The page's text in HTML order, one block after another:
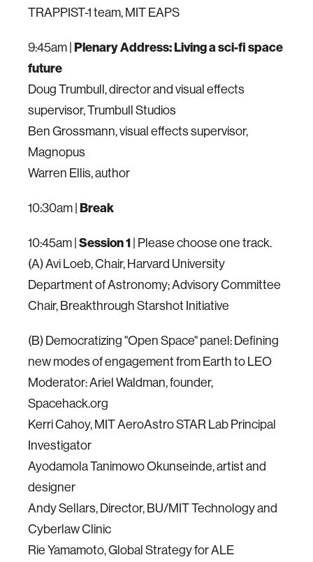
TRAPPIST-1 team, MIT EAPS
9:45am |Plenary Address: Living a sci-fi space
future
Doug Trumbull, director and visual effects
supervisor, Trumbull Studios
Ben Grossmann, visual effects supervisor,
Magnopus
Warren Ellis, author
10:30am |Break
10:45am |Session 1| Please choose one track.
(A) Avi Loeb, Chair, Harvard University
Department of Astronomy; Advisory Committee
Chair, Breakthrough Starshot Initiative
(B) Democratizing "Open Space" panel: Defining
new modes of engagement from Earth to LEO
Moderator: Ariel Waldman, founder,
Spacehack.org
Kerri Cahoy, MIT AeroAstro STAR Lab Principal
Investigator
Ayodamola Tanimowo Okunseinde, artist and
designer
Andy Sellars, Director, BU/MIT Technology and
Cyberlaw Clinic
Rie Yamamoto, Global Strategy for ALE